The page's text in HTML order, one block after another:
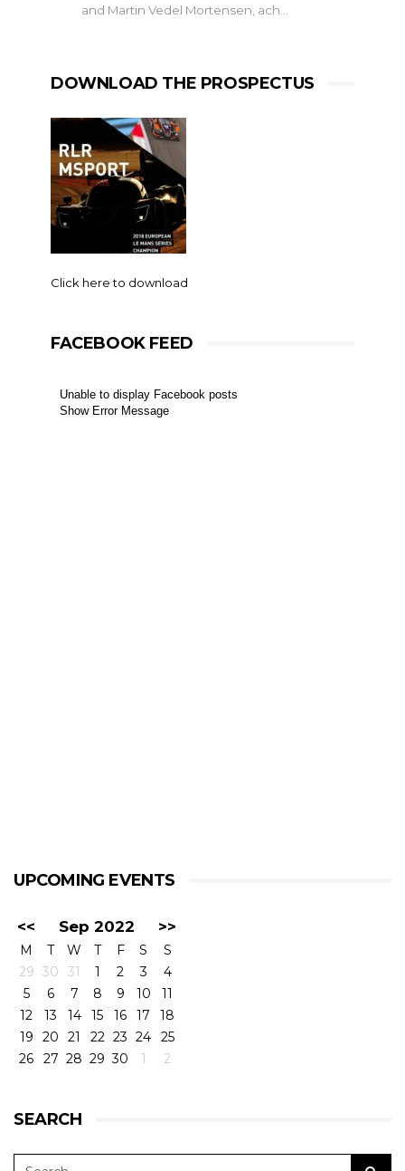
and Martin Vedel Mortensen, ach…
DOWNLOAD THE PROSPECTUS
Click here to download
FACEBOOK FEED
Unable to display Facebook posts
Show Error Message
UPCOMING EVENTS
<< Sep 2022 >>
M T W T F S
S
29 30 31 1 2 3
4
5
6 7 8 9 10
11
12
13 14 15 16 17
18
19
20 21 22 23 24
25
26
27 28 29 30 1 2
SEARCH